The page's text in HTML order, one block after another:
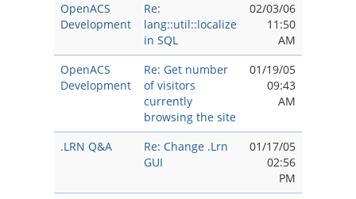
OpenACS
Development
Re:
lang::util::localize
in SQL
02/03/06
11:50
AM
OpenACS
Development
Re: Get number
of visitors
currently
browsing the site
01/19/05
09:43
AM
.LRN Q&A
Re: Change .Lrn
GUI
01/17/05
02:56
PM